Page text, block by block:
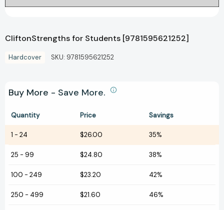
CliftonStrengths for Students [9781595621252]
Hardcover SKU: 9781595621252
Buy More - Save More.
Quantity Price Savings
1 - 24 $26.00 35%
25 - 99 $24.80 38%
100 - 249 $23.20 42%
250 - 499 $21.60 46%